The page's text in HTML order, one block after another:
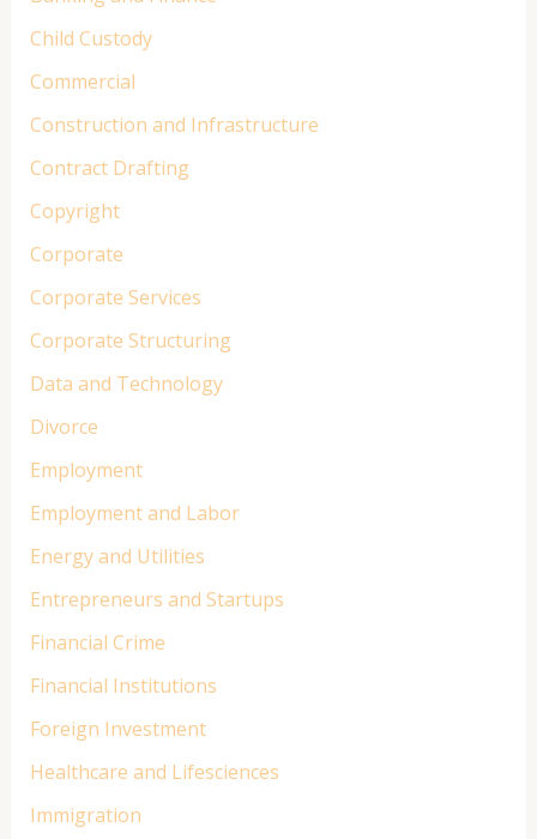
Child Custody
Commercial
Construction and Infrastructure
Contract Drafting
Copyright
Corporate
Corporate Services
Corporate Structuring
Data and Technology
Divorce
Employment
Employment and Labor
Energy and Utilities
Entrepreneurs and Startups
Financial Crime
Financial Institutions
Foreign Investment
Healthcare and Lifesciences
Immigration